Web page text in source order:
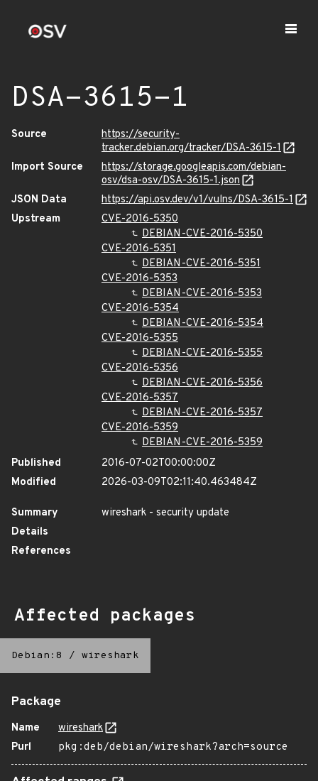
DSA-3615-1
Source
https://security-
tracker.debian.org/tracker/DSA-3615-1
Import Source
https://storage.googleapis.com/debian-
osv/dsa-osv/DSA-3615-1.json
JSON Data
https://api.osv.dev/v1/vulns/DSA-3615-1
Upstream
CVE-2016-5350
DEBIAN-CVE-2016-5350
CVE-2016-5351
DEBIAN-CVE-2016-5351
CVE-2016-5353
DEBIAN-CVE-2016-5353
CVE-2016-5354
DEBIAN-CVE-2016-5354
CVE-2016-5355
DEBIAN-CVE-2016-5355
CVE-2016-5356
DEBIAN-CVE-2016-5356
CVE-2016-5357
DEBIAN-CVE-2016-5357
CVE-2016-5359
DEBIAN-CVE-2016-5359
Published
2016-07-02T00:00:00Z
Modified
2026-03-09T02:11:40.463484Z
Summary
wireshark - security update
Details
References
Affected packages
Debian:8 / wireshark
Package
Name
wireshark
Purl
pkg:deb/debian/wireshark?arch=source